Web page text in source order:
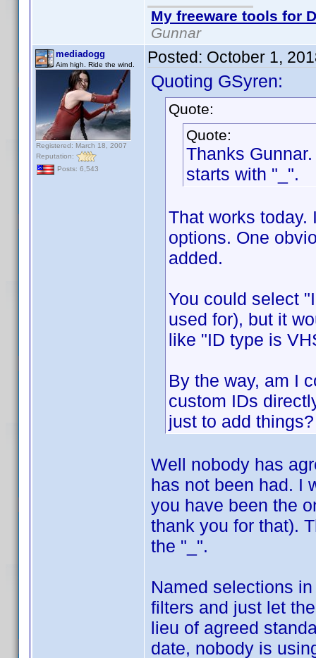
My freeware tools for
Gunnar
mediadogg
Aim high. Ride the wind.
Registered: March 18, 2007
Reputation:
Posts: 6,543
Posted: October 1,
Quoting GSyren:
Quote:
Quote:
Thanks
starts with "_".
That works today.
options. One
added.
You could select
used for), but it
like "ID type is
By the way, am I
custom IDs
just to add things?
Well nobody has
has not been had. I
you have been the
thank you for that).
the "_".
Named selections
filters and just let
lieu of agreed
date, nobody is